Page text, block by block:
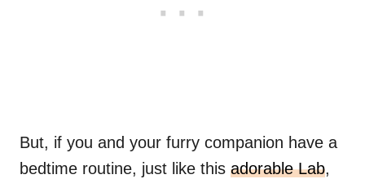
But, if you and your furry companion have a
bedtime routine, just like this adorable Lab,